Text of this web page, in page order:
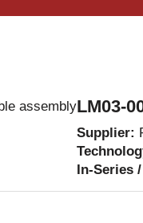
LM03-
Supplier:
In-Series